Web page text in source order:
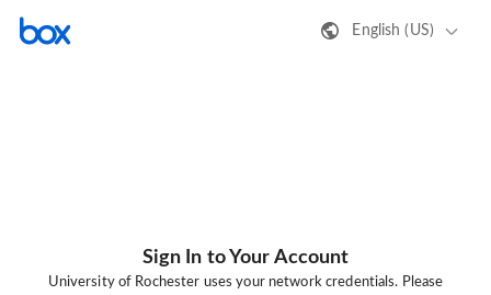
English (US)
Sign In to Your Account
University of Rochester uses your network credentials. Please